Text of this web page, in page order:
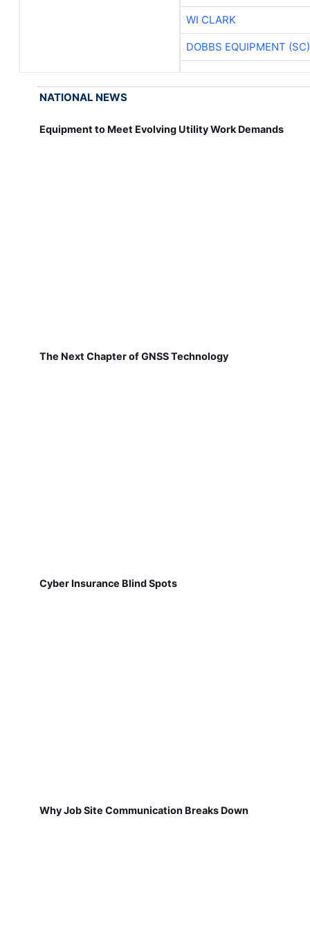
WI CLARK
DOBBS EQUIPMENT (SC)
NATIONAL NEWS
Equipment to Meet Evolving Utility Work Demands
The Next Chapter of GNSS Technology
Cyber Insurance Blind Spots
Why Job Site Communication Breaks Down